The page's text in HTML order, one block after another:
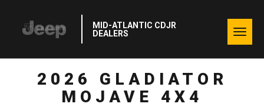
MID-ATLANTIC CDJR
DEALERS
2026 GLADIATOR
MOJAVE 4X4